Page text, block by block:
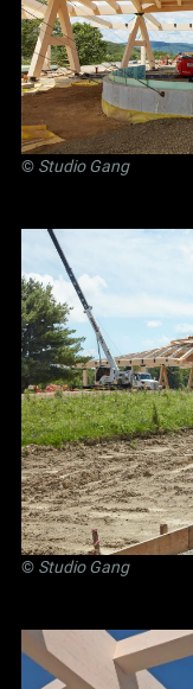
© Studio Gang
© Studio Gang